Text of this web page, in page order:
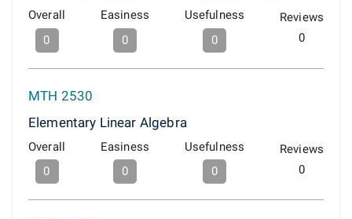
Overall
0
Easiness
0
Usefulness
0
Reviews
0
MTH 2530
Elementary Linear Algebra
Overall
0
Easiness
0
Usefulness
0
Reviews
0